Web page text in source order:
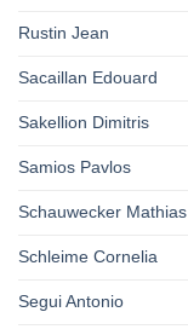
Rustin Jean
Sacaillan Edouard
Sakellion Dimitris
Samios Pavlos
Schauwecker Mathias
Schleime Cornelia
Segui Antonio